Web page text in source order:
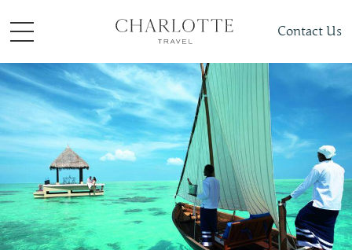
Contact Us